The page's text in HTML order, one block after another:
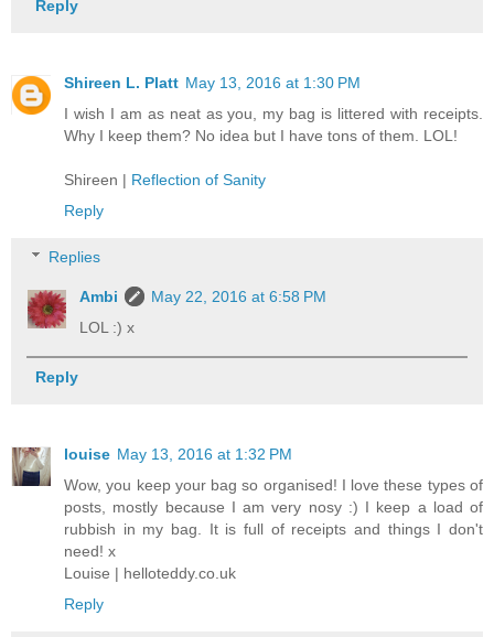
Reply
Shireen L. Platt May 13, 2016 at 1:30 PM
I wish I am as neat as you, my bag is littered with receipts.
Why I keep them? No idea but I have tons of them. LOL!
Shireen | Reflection of Sanity
Reply
Replies
Ambi
May 22, 2016 at 6:58 PM
LOL :) x
Reply
louise May 13, 2016 at 1:32 PM
Wow, you keep your bag so organised! I love these types of
posts, mostly because I am very nosy :) I keep a load of
rubbish in my bag. It is full of receipts and things I don't
need! x
Louise | helloteddy.co.uk
Reply